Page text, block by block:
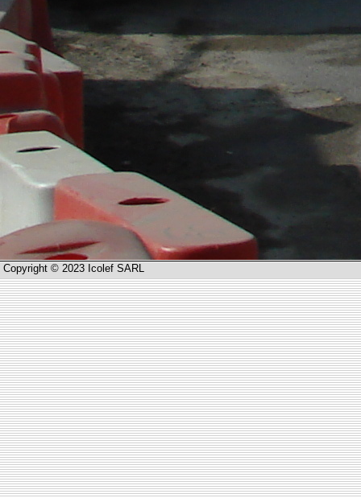
Copyright © 2023 Icolef SARL